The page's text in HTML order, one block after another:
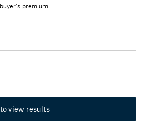
premium
view results